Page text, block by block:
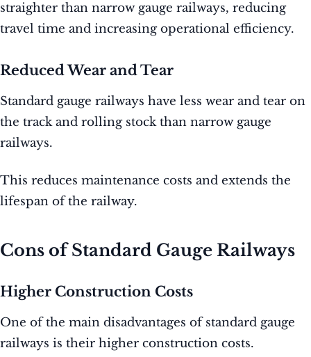
straighter than narrow gauge railways, reducing
travel time and increasing operational efficiency.
Reduced Wear and Tear
Standard gauge railways have less wear and tear on
the track and rolling stock than narrow gauge
railways.
This reduces maintenance costs and extends the
lifespan of the railway.
Cons of Standard Gauge Railways
Higher Construction Costs
One of the main disadvantages of standard gauge
railways is their higher construction costs.